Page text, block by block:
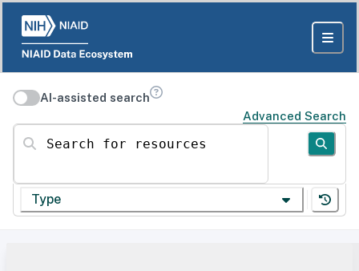
AI-assisted search
Advanced Search
Search for resources
Type